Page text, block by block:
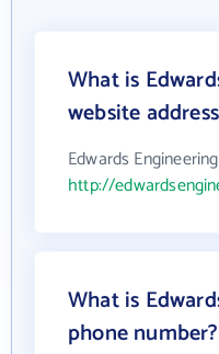
What is
website
Edwards
http://
What is
phone number?